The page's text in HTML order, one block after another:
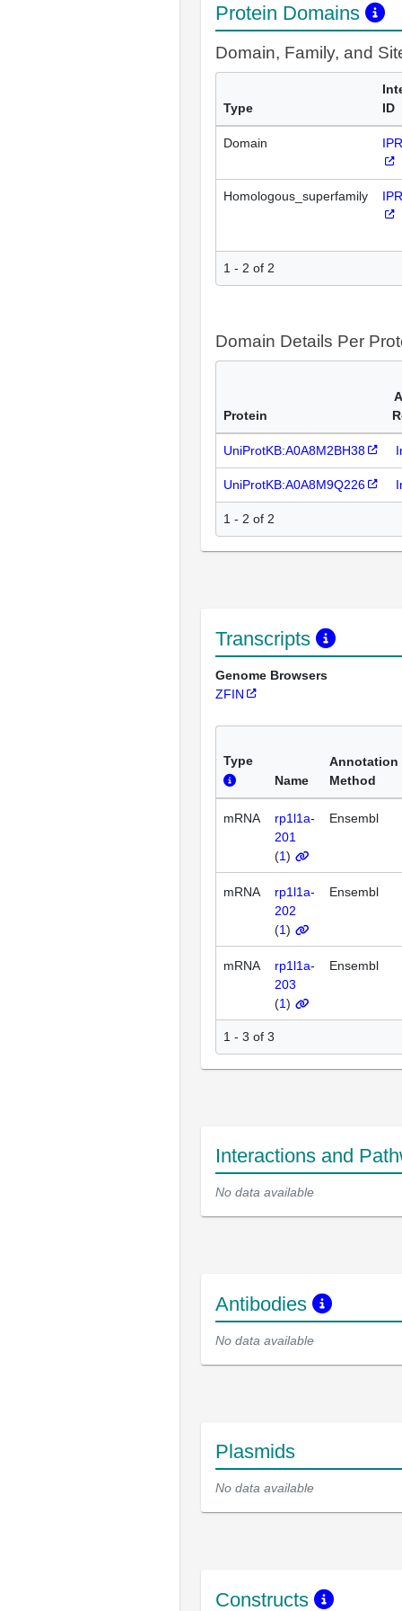
Protein Domains
Domain, Family, and
Type
ID
Domain
Homologous_superfamily
1 - 2 of 2
Domain Details Per
Protein
UniProtKB:A0A8M2BH38
UniProtKB:A0A8M9Q226
1 - 2 of 2
Transcripts
Genome Browsers
ZFIN
Type
Name
Annotation
Method
mRNA
rp1l1a-
201
(1)
Ensembl
mRNA
rp1l1a-
202
(1)
Ensembl
mRNA
rp1l1a-
203
(1)
Ensembl
1 - 3 of 3
Interactions and
No data available
Antibodies
No data available
Plasmids
No data available
Constructs